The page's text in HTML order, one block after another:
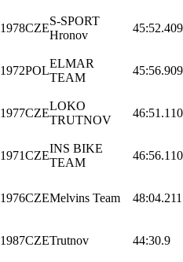
1978CZE
S-SPORT
Hronov
45:52.4
1972POL
ELMAR
TEAM
45:56.9
1977CZE
LOKO
TRUTNOV
46:51.1
1971CZE
INS BIKE
TEAM
46:56.1
1976CZEMelvins Team 48:04.2
1987CZETrutnov 44:30.9